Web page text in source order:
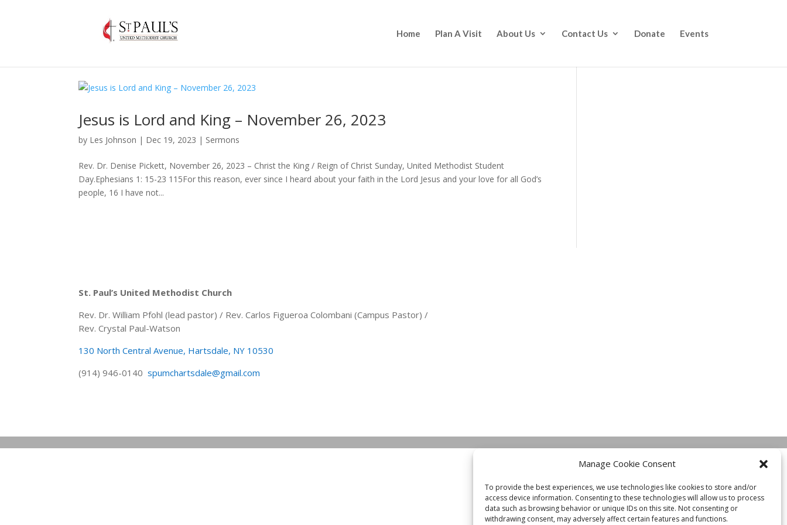
Manage Cookie Consent
To provide the best experiences, we use technologies like cookies to store and/or
access device information. Consenting to these technologies will allow us to process
data such as browsing behavior or unique IDs on this site. Not consenting or
withdrawing consent, may adversely affect certain features and functions.
Home Plan A Visit About Us Contact Us Donate Events
Jesus is Lord and King – November 26, 2023
by Les Johnson | Dec 19, 2023 | Sermons
Rev. Dr. Denise Pickett, November 26, 2023 – Christ the King / Reign of Christ Sunday, United Methodist Student
Day.Ephesians 1: 15-23 115For this reason, ever since I heard about your faith in the Lord Jesus and your love for all God’s
people, 16 I have not...
St. Paul’s United Methodist Church
Rev. Dr. William Pfohl (lead pastor) / Rev. Carlos Figueroa Colombani (Campus Pastor) /
Rev. Crystal Paul-Watson
130 North Central Avenue, Hartsdale, NY 10530
(914) 946-0140spumchartsdale@gmail.com